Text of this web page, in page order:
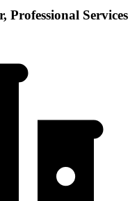
Professional Services